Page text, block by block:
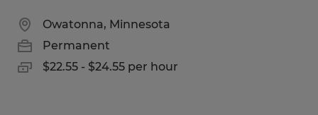
Owatonna, Minnesota
Permanent
$22.55 - $24.55 per hour